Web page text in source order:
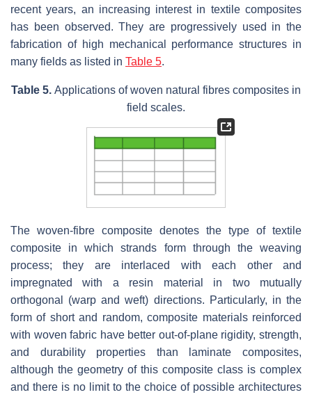
recent years, an increasing interest in textile composites
has been observed. They are progressively used in the
fabrication of high mechanical performance structures in
many fields as listed in Table 5.
Table 5. Applications of woven natural fibres composites in
field scales.
The woven-fibre composite denotes the type of textile
composite in which strands form through the weaving
process; they are interlaced with each other and
impregnated with a resin material in two mutually
orthogonal (warp and weft) directions. Particularly, in the
form of short and random, composite materials reinforced
with woven fabric have better out-of-plane rigidity, strength,
and durability properties than laminate composites,
although the geometry of this composite class is complex
and there is no limit to the choice of possible architectures